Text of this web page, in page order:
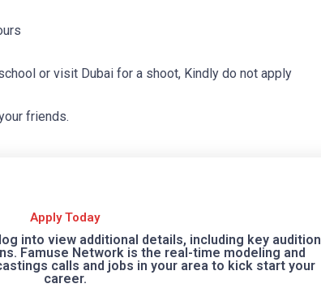
or visit Dubai for a shoot, Kindly do not apply
friends.
Apply Today
into view additional details, including key audition
Famuse Network is the real-time modeling and
calls and jobs in your area to kick start your
career.